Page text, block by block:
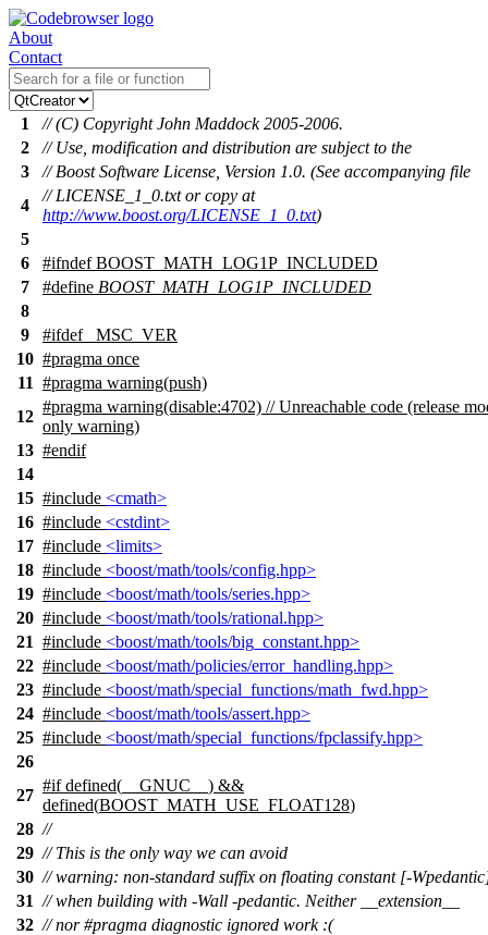
About
Contact
1
// (C) Copyright John Maddock 2005-2006.
2
// Use, modification and distribution are subject to the
3
// Boost Software License, Version 1.0. (See accompanying file
4
// LICENSE_1_0.txt or copy at
http://www.boost.org/LICENSE_1_0.txt)
5
6
#ifndef BOOST_MATH_LOG1P_INCLUDED
7
#define BOOST_MATH_LOG1P_INCLUDED
8
9
#ifdef
_MSC_VER
10 #pragma once
11 #pragma warning(push)
12
#pragma warning(disable:4702) // Unreachable code (release
only warning)
13 #endif
14
15 #include <cmath>
16 #include <cstdint>
17 #include <limits>
18 #include <boost/math/tools/config.hpp>
19 #include <boost/math/tools/series.hpp>
20 #include <boost/math/tools/rational.hpp>
21 #include <boost/math/tools/big_constant.hpp>
22 #include <boost/math/policies/error_handling.hpp>
23 #include <boost/math/special_functions/math_fwd.hpp>
24 #include <boost/math/tools/assert.hpp>
25 #include <boost/math/special_functions/fpclassify.hpp>
26
27
#ifdefined( __GNUC__ ) &&
defined(BOOST_MATH_USE_FLOAT128)
28 //
29 // This is the only way we can avoid
30 // warning: non-standard suffix on floating constant [-
31 // when building with -Wall -pedantic. Neither __extension__
32 // nor #pragma diagnostic ignored work :(